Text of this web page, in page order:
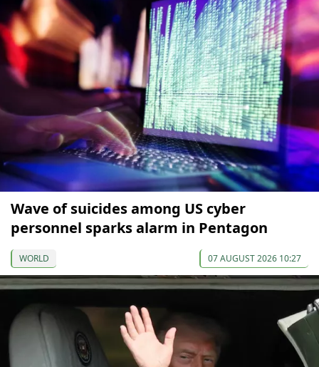
Wave of suicides among US cyber
personnel sparks alarm in Pentagon
WORLD 07 AUGUST 2026 10:27